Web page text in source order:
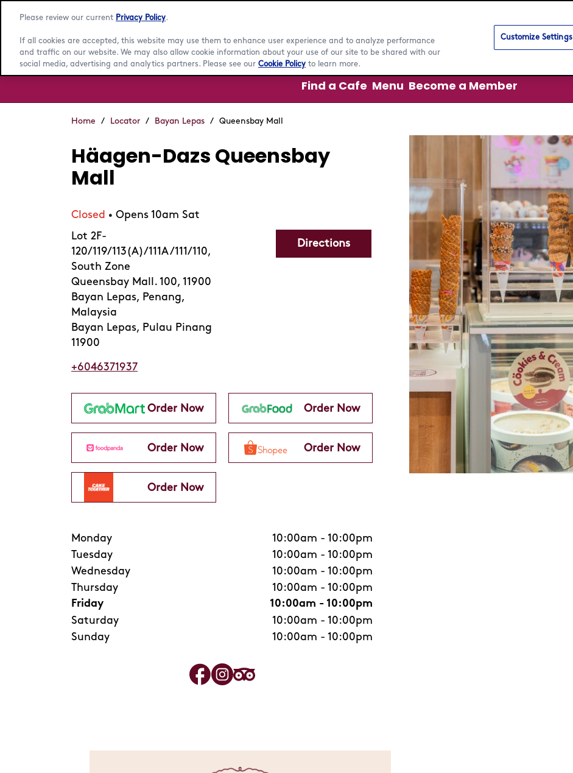
Find a Cafe Menu Become a Member
Home / Locator / Bayan Lepas / Queensbay Mall
Häagen-Dazs Queensbay
Mall
Closed • Opens 10am Sat
Lot 2F-
120/119/113(A)/111A/111/110,
South Zone
Queensbay Mall. 100, 11900
Bayan Lepas, Penang,
Malaysia
Bayan Lepas, Pulau Pinang
11900
Directions
+6046371937
Order Now Order Now
Order Now Order Now
Order Now
Monday 10:00am - 10:00pm
Tuesday
10:00am - 10:00pm
Wednesday
10:00am - 10:00pm
Thursday
10:00am - 10:00pm
Friday
10:00am - 10:00pm
Saturday
10:00am - 10:00pm
Sunday
10:00am - 10:00pm
Please review our current Privacy Policy.
If all cookies are accepted, this website may use them to enhance user experience and to analyze performance
and traffic on our website. We may also allow cookie information about your use of our site to be shared with our
social media, advertising and analytics partners. Please see our Cookie Policy to learn more.
Customize Settings